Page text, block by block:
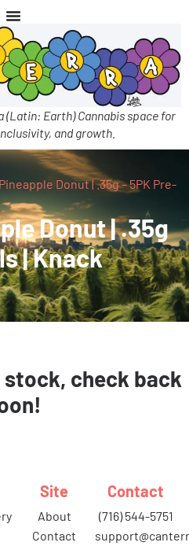
(Latin: Earth) Cannabis space for
and growth.
Donut | .35g – 5PK Pre-
Donut | .35g
| Knack
check back
Site
about
contact
Contact
(716) 544-5751